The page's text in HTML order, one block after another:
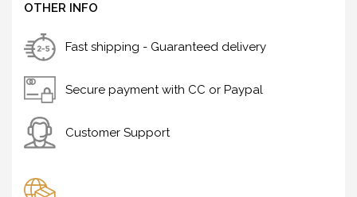
OTHER INFO
Fast shipping - Guaranteed delivery
Secure payment with CC or Paypal
Customer Support